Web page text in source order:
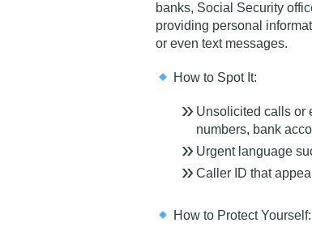
banks, Social Security
providing personal
or even text messages.
How to Spot It:
Unsolicited calls or
numbers, bank
Urgent language
Caller ID that
How to Protect Yourself: